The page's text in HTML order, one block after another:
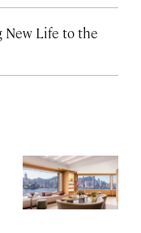
New Life to the